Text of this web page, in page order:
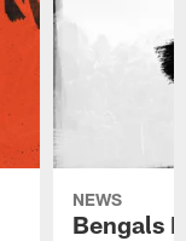
NEWS
Bengals